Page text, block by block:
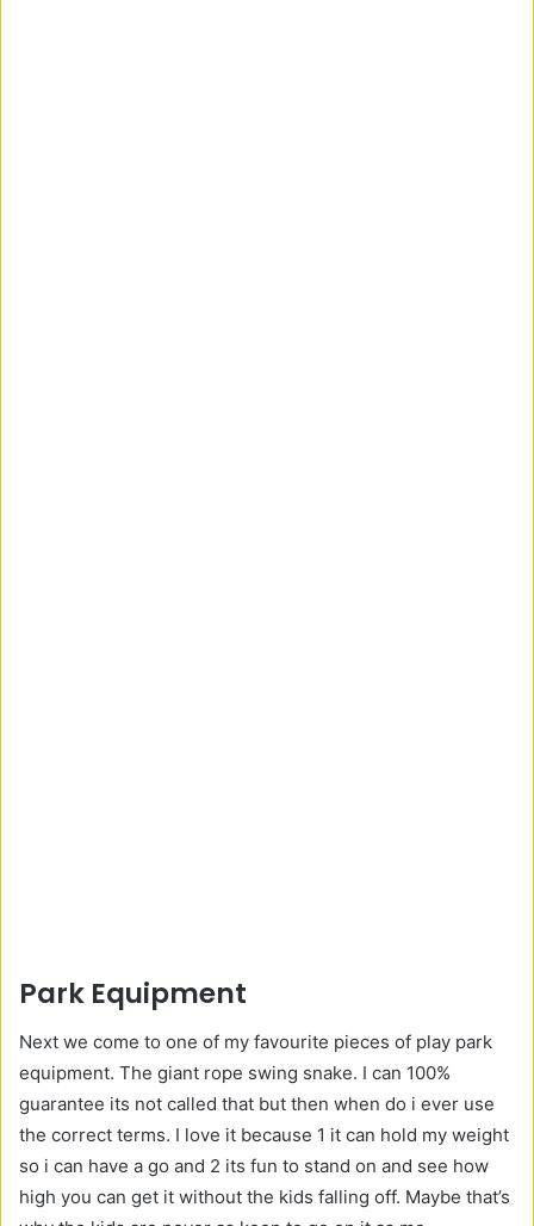
Park Equipment
Next we come to one of my favourite pieces of play park
equipment. The giant rope swing snake. I can 100%
guarantee its not called that but then when do i ever use
the correct terms. I love it because 1 it can hold my weight
so i can have a go and 2 its fun to stand on and see how
high you can get it without the kids falling off. Maybe that’s